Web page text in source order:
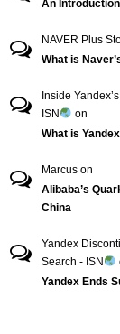
An
NAVER Plus
What is
Inside
ISN
on
What is
Marcus on
Alibaba’s
China
Yandex
Search - ISN
Yandex Ends